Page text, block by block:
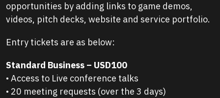
opportunities by adding links to game demos,
videos, pitch decks, website and service portfolio.
Entry tickets are as below:
Standard Business – USD100
• Access to Live conference talks
• 20 meeting requests (over the 3 days)